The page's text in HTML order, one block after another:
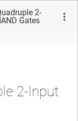
2-
Gates
2-Input